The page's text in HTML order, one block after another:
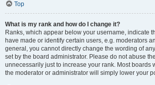
Top
What is my rank and how do I change it?
Ranks, which appear below your username, indicate
have made or identify certain users, e.g. moderators
general, you cannot directly change the wording of
set by the board administrator. Please do not abuse
unnecessarily just to increase your rank. Most boards
the moderator or administrator will simply lower your